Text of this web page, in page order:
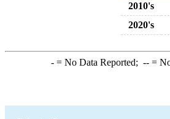
2010's
2020's
-= No Data Reported; --=